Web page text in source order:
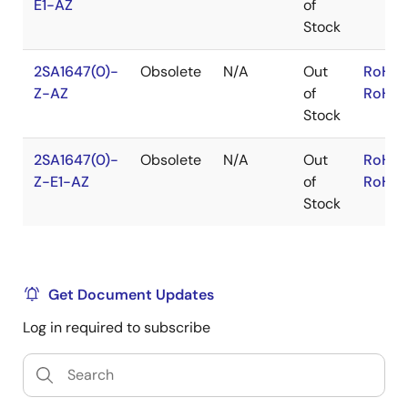
E1-AZ
of
Stock
2SA1647(0)-
Z-AZ
Obsolete N/A
Out
of
Stock
2SA1647(0)-
Z-E1-AZ
Obsolete N/A
Out
of
Stock
Get Document Updates
Log in required to subscribe